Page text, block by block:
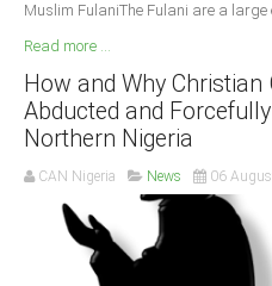
Muslim FulaniThe Fulani are a
Read more ...
How and Why Christian
Abducted and
Northern Nigeria
CAN Nigeria News 06